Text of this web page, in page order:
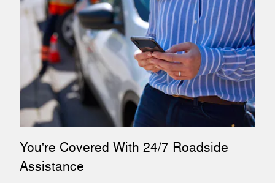
You're Covered With 24/7 Roadside
Assistance